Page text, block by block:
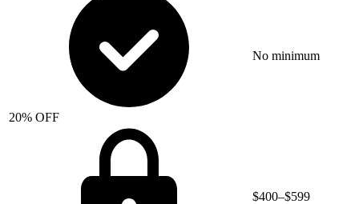
20% OFF
No minimum
$400–$599